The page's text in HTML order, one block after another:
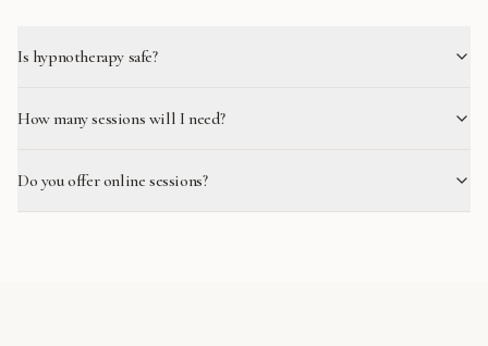
Is hypnotherapy safe?
How many sessions will I need?
Do you offer online sessions?